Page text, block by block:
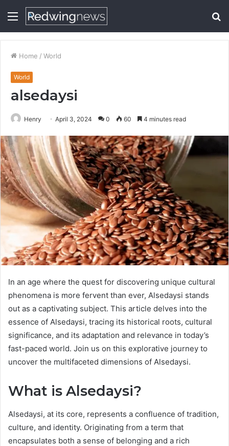
Menu
Home / World
World
alsedaysi
Henry April 3, 2024 0 60 4 minutes read
In an age where the quest for discovering unique cultural
phenomena is more fervent than ever, Alsedaysi stands
out as a captivating subject. This article delves into the
essence of Alsedaysi, tracing its historical roots, cultural
significance, and its adaptation and relevance in today’s
fast-paced world. Join us on this explorative journey to
uncover the multifaceted dimensions of Alsedaysi.
What is Alsedaysi?
Alsedaysi, at its core, represents a confluence of tradition,
culture, and identity. Originating from a term that
encapsulates both a sense of belonging and a rich